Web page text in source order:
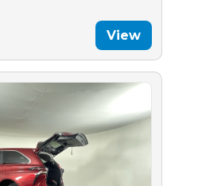
View